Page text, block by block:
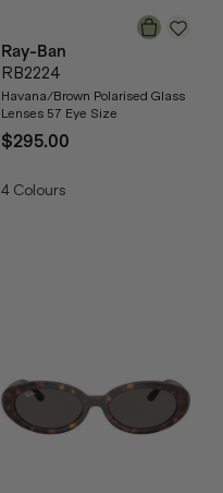
Ray-Ban
RB2224
Havana/Brown Polarised Glass
Lenses 57 Eye Size
$295.00
4 Colours